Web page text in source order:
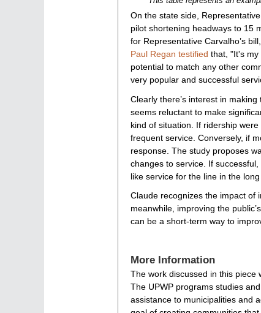
On the state side,
pilot shortening headways to 15
for Representative Carvalho’s
Paul Regan testified that, "It's
potential to match any other
very popular and successful
Clearly there’s interest in
seems reluctant to make
kind of situation. If ridership
frequent service. Conversely, if
response. The study proposes
changes to service. If
like service for the line in the long
Claude recognizes the impact of
meanwhile, improving the
can be a short-term way to
More Information
The work discussed in this piece
The UPWP programs studies
assistance to municipalities and